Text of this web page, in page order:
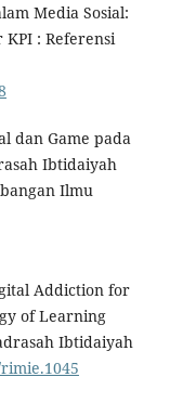
Media Sosial:
: Referensi
dan Game pada
Ibtidaiyah
Ilmu
Addiction for
of Learning
Ibtidaiyah